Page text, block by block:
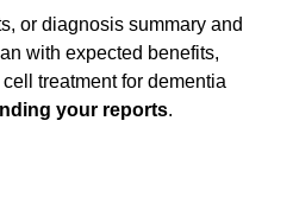
or diagnosis summary and
with expected benefits,
treatment for dementia
your reports.